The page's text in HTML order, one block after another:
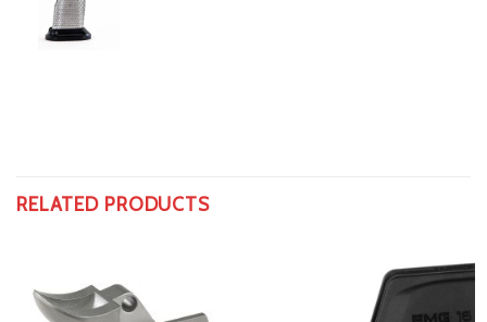
RELATED PRODUCTS